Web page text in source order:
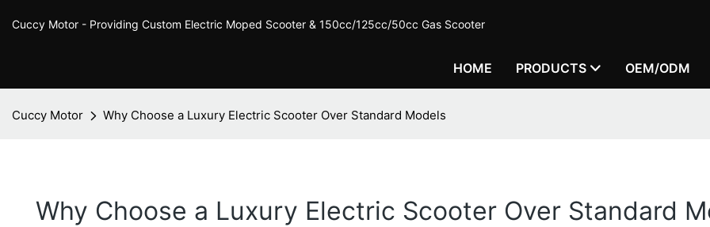
Cuccy Motor - Providing Custom Electric Moped Scooter & 150cc/125cc/50cc Gas Scooter
HOME PRODUCTS OEM/ODM
Cuccy Motor Why Choose a Luxury Electric Scooter Over Standard Models
Why Choose a Luxury Electric Scooter Over Standard